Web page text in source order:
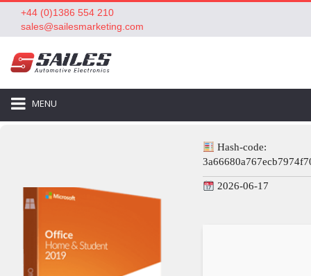
+44 (0)1386 554 210
sales@sailesmarketing.com
MENU
Hash-code:
2026-06-17